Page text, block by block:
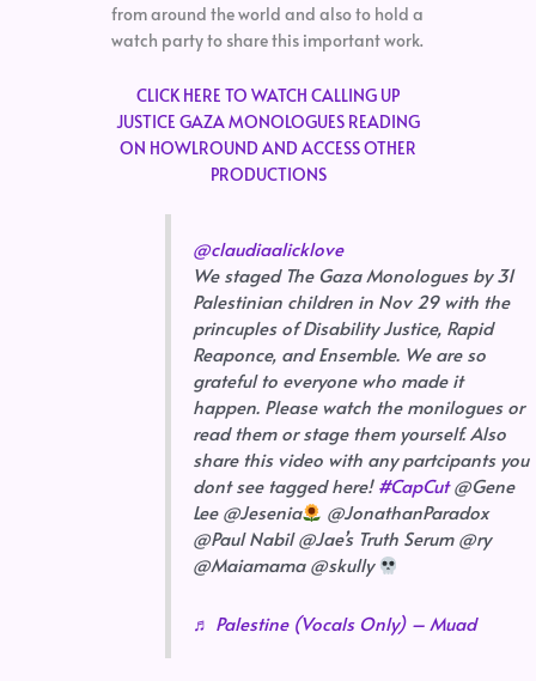
from around the world and also to hold a
watch party to share this important work.
CLICK HERE TO WATCH CALLING UP
JUSTICE GAZA MONOLOGUES READING
ON HOWLROUND AND ACCESS OTHER
PRODUCTIONS
@claudiaalicklove
We staged The Gaza Monologues by 31
Palestinian children in Nov 29 with the
princuples of Disability Justice, Rapid
Reaponce, and Ensemble. We are so
grateful to everyone who made it
happen. Please watch the monilogues or
read them or stage them yourself. Also
share this video with any partcipants you
dont see tagged here!#CapCut@Gene
Lee @Jesenia
@JonathanParadox
@Paul Nabil @Jae’s Truth Serum @ry
@Maiamama @skully
♬ Palestine (Vocals Only) – Muad